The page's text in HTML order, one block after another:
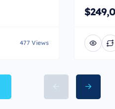
477 Views